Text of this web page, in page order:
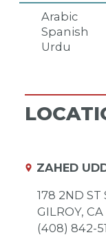
Arabic
Spanish
Urdu
ZAHED
178 2ND ST
GILROY, CA
(408) 842-